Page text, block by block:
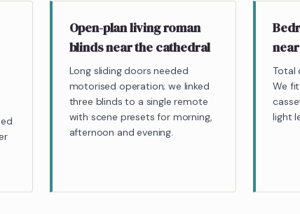
Open-plan living roman
blinds near the cathedral
Long sliding doors needed
motorised operation; we linked
three blinds to a single remote
with scene presets for morning,
afternoon and evening.
Total
We
light